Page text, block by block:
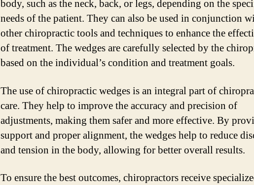
body, such as the neck, back, or legs, depending on the
needs of the patient. They can also be used in conjunction
other chiropractic tools and techniques to enhance the
of treatment. The wedges are carefully selected by the
based on the individual’s condition and treatment goals.
The use of chiropractic wedges is an integral part of
care. They help to improve the accuracy and precision of
adjustments, making them safer and more effective. By
support and proper alignment, the wedges help to reduce
and tension in the body, allowing for better overall results.
To ensure the best outcomes, chiropractors receive